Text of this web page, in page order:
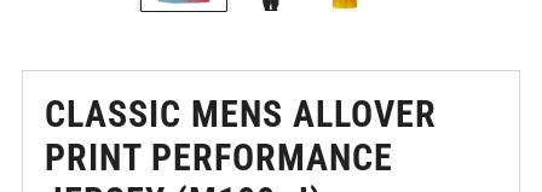
CLASSIC MENS ALLOVER
PRINT PERFORMANCE